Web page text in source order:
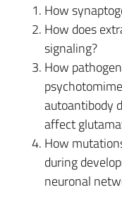
How
How does
signaling?
How
autoantibody
affect
How
during
neuronal